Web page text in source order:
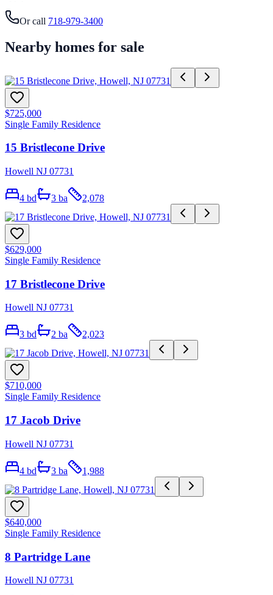
Or call 718-979-3400
Nearby homes for sale
$725,000
Single Family Residence
15 Bristlecone Drive
Howell NJ 07731
4 bd 3 ba 2,078
$629,000
Single Family Residence
17 Bristlecone Drive
Howell NJ 07731
3 bd 2 ba 2,023
$710,000
Single Family Residence
17 Jacob Drive
Howell NJ 07731
4 bd 3 ba 1,988
$640,000
Single Family Residence
8 Partridge Lane
Howell NJ 07731